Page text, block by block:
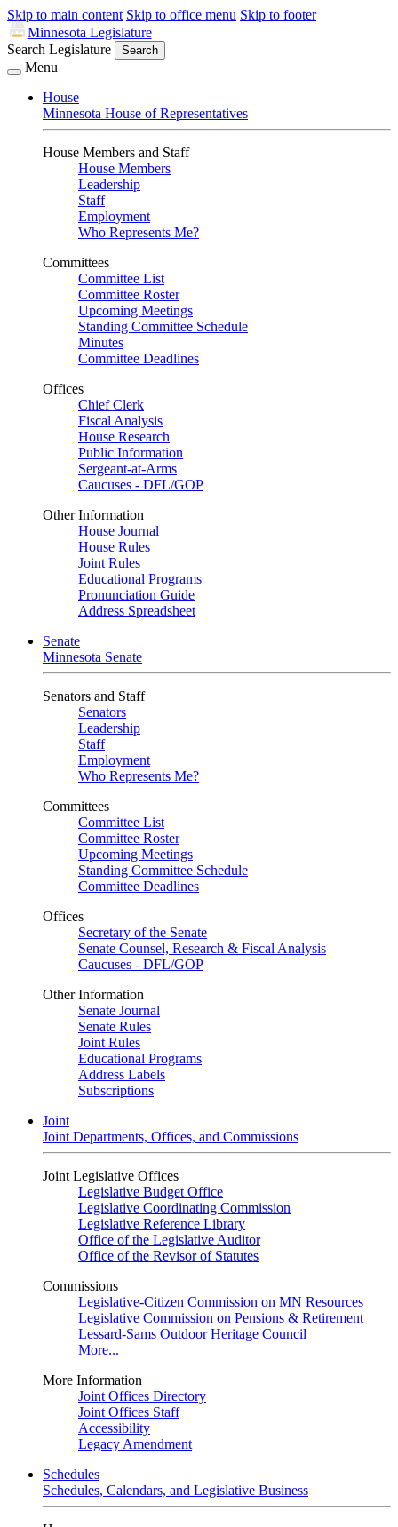
Skip to main content Skip to office menu Skip to footer
Minnesota Legislature
Search Legislature
Search
Menu
House
Minnesota House of Representatives
House Members and Staff
House Members
Leadership
Staff
Employment
Who Represents Me?
Committees
Committee List
Committee Roster
Upcoming Meetings
Standing Committee Schedule
Minutes
Committee Deadlines
Offices
Chief Clerk
Fiscal Analysis
House Research
Public Information
Sergeant-at-Arms
Caucuses - DFL/GOP
Other Information
House Journal
House Rules
Joint Rules
Educational Programs
Pronunciation Guide
Address Spreadsheet
Senate
Minnesota Senate
Senators and Staff
Senators
Leadership
Staff
Employment
Who Represents Me?
Committees
Committee List
Committee Roster
Upcoming Meetings
Standing Committee Schedule
Committee Deadlines
Offices
Secretary of the Senate
Senate Counsel, Research & Fiscal Analysis
Caucuses - DFL/GOP
Other Information
Senate Journal
Senate Rules
Joint Rules
Educational Programs
Address Labels
Subscriptions
Joint
Joint Departments, Offices, and Commissions
Joint Legislative Offices
Legislative Budget Office
Legislative Coordinating Commission
Legislative Reference Library
Office of the Legislative Auditor
Office of the Revisor of Statutes
Commissions
Legislative-Citizen Commission on MN Resources
Legislative Commission on Pensions & Retirement
Lessard-Sams Outdoor Heritage Council
More...
More Information
Joint Offices Directory
Joint Offices Staff
Accessibility
Legacy Amendment
Schedules
Schedules, Calendars, and Legislative Business